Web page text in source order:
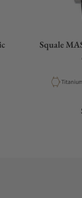
Squale
Material